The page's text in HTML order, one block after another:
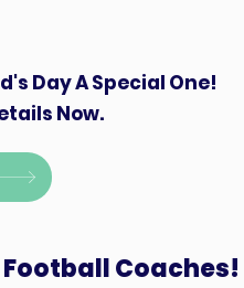
Day A Special One!
Now.
Football Coaches!